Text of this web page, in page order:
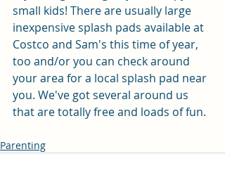
small kids! There are usually large
inexpensive splash pads available at
Costco and Sam's this time of year,
too and/or you can check around
your area for a local splash pad near
you. We've got several around us
that are totally free and loads of fun.
Parenting